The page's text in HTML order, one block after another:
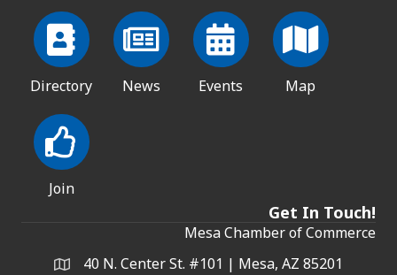
Directory News Events Map
Join
Get In Touch!
Mesa Chamber of Commerce
Address & Map
40 N. Center St. #101 | Mesa, AZ 85201